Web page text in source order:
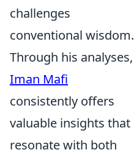
challenges
conventional wisdom.
Through his analyses,
Iman Mafi
consistently offers
valuable insights that
resonate with both